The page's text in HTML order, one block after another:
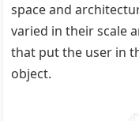
space and
varied in their scale
that put the user in
object.